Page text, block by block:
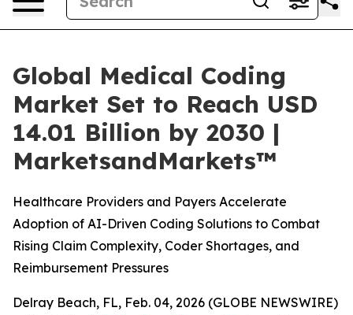
Global Medical Coding
Market Set to Reach USD
14.01 Billion by 2030 |
MarketsandMarkets™
Healthcare Providers and Payers Accelerate
Adoption of AI-Driven Coding Solutions to Combat
Rising Claim Complexity, Coder Shortages, and
Reimbursement Pressures
Delray Beach, FL, Feb. 04, 2026 (GLOBE NEWSWIRE)